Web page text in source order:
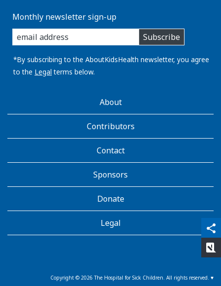
share
qr_code_scanner
content_copy
Monthly newsletter sign-up
enter
you
email
address:
Subscribe
*By subscribing to the AboutKidsHealth newsletter, you agree
to the Legal terms below.
AboutKidsHealthAbout
Contributors
Contact
Sponsors
Donate
Legal
Copyright © 2026 The Hospital for Sick Children. All rights reserved. ♥
rate_review